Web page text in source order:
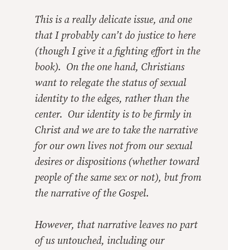
This is a really delicate issue, and one
that I probably can’t do justice to here
(though I give it a fighting effort in the
book). On the one hand, Christians
want to relegate the status of sexual
identity to the edges, rather than the
center. Our identity is to be firmly in
Christ and we are to take the narrative
for our own lives not from our sexual
desires or dispositions (whether toward
people of the same sex or not), but from
the narrative of the Gospel.
However, that narrative leaves no part
of us untouched, including our